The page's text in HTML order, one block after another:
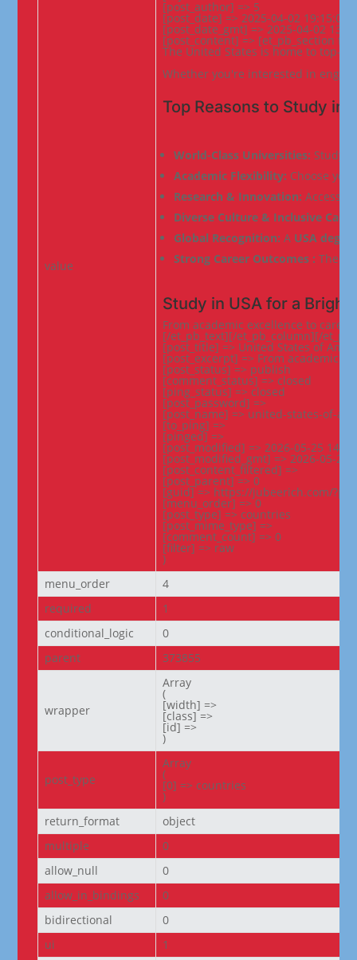
value
[post_author] => 5
[post_date] => 2025-04-02 19:15:08
[post_date_gmt] => 2025-04-02
[post_content] => [et_pb_section
The United States is home to top-
Whether you're interested in
Top Reasons to Study in
World-Class Universities: Study
Academic Flexibility: Choose
Research & Innovation: Access
Diverse Culture & Inclusive
Global Recognition: A USA
Strong Career Outcomes : The
Study in USA for a Bright
From academic excellence to
[/et_pb_text][/et_pb_column][/
[post_title] => United States of
[post_excerpt] => From academic
[post_status] => publish
[comment_status] => closed
[ping_status] => closed
[post_password] =>
[post_name] => united-states-of-
[to_ping] =>
[pinged] =>
[post_modified] => 2026-05-25
[post_modified_gmt] => 2026-05-25
[post_content_filtered] =>
[post_parent] => 0
[guid] => https://jubeerich.com/
[menu_order] => 0
[post_type] => countries
[post_mime_type] =>
[comment_count] => 0
[filter] => raw
)
menu_order
4
required
1
conditional_logic
0
parent
373855
wrapper
Array
(
[width] =>
[class] =>
[id] =>
)
post_type
Array
(
[0] => countries
)
return_format
object
multiple
0
allow_null
0
allow_in_bindings
0
bidirectional
0
ui
1